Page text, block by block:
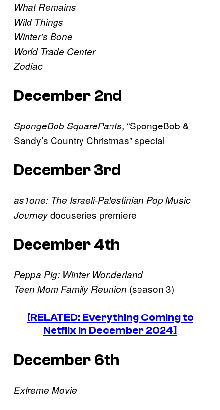
What Remains
Wild Things
Winter’s Bone
World Trade Center
Zodiac
December 2nd
SpongeBob SquarePants, “SpongeBob &
Sandy’s Country Christmas” special
December 3rd
as1one: The Israeli-Palestinian Pop Music
Journeydocuseries premiere
December 4th
Peppa Pig: Winter Wonderland
Teen Mom Family Reunion (season 3)
[RELATED: Everything Coming to
Netflix in December 2024]
December 6th
Extreme Movie